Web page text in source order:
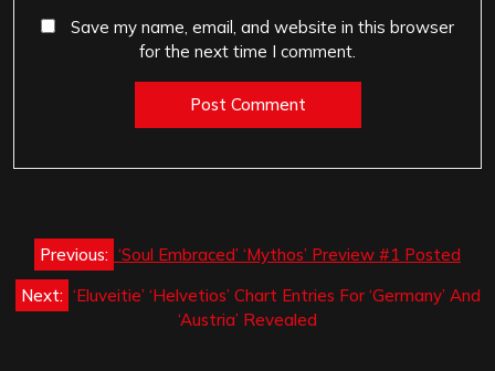
Save my name, email, and website in this browser
for the next time I comment.
Post
navigation
Previous: ‘Soul Embraced’ ‘Mythos’ Preview #1 Posted
Next: ‘Eluveitie’ ‘Helvetios’ Chart Entries For ‘Germany’ And
‘Austria’ Revealed